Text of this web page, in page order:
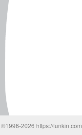
©1996-2026 https://funkin.com